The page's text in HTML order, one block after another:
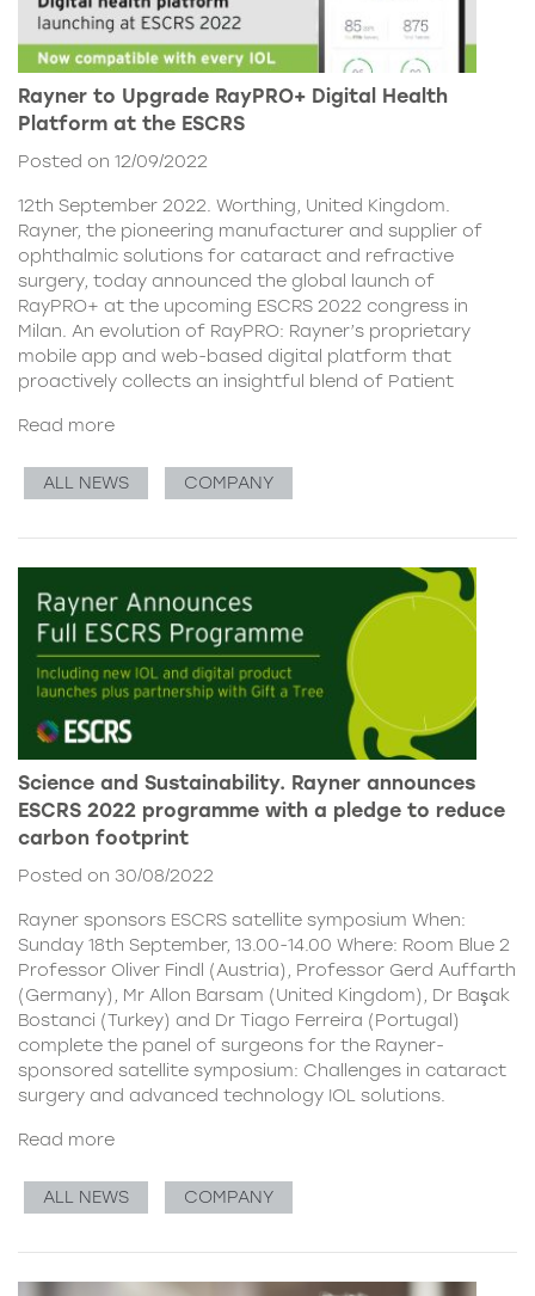
Rayner to Upgrade RayPRO+ Digital Health
Platform at the ESCRS
Posted on 12/09/2022
12th September 2022. Worthing, United Kingdom.
Rayner, the pioneering manufacturer and supplier of
ophthalmic solutions for cataract and refractive
surgery, today announced the global launch of
RayPRO+ at the upcoming ESCRS 2022 congress in
Milan. An evolution of RayPRO: Rayner’s proprietary
mobile app and web-based digital platform that
proactively collects an insightful blend of Patient
Read more
ALL NEWS COMPANY
Science and Sustainability. Rayner announces
ESCRS 2022 programme with a pledge to reduce
carbon footprint
Posted on 30/08/2022
Rayner sponsors ESCRS satellite symposium When:
Sunday 18th September, 13.00-14.00 Where: Room Blue 2
Professor Oliver Findl (Austria), Professor Gerd Auffarth
(Germany), Mr Allon Barsam (United Kingdom), Dr Başak
Bostanci (Turkey) and Dr Tiago Ferreira (Portugal)
complete the panel of surgeons for the Rayner-
sponsored satellite symposium: Challenges in cataract
surgery and advanced technology IOL solutions.
Read more
ALL NEWS COMPANY